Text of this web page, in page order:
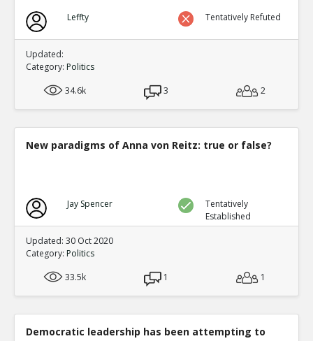
Leffty Tentatively Refuted
Updated:
Category: Politics
34.6k
3 2
New paradigms of Anna von Reitz: true or false?
Jay Spencer
Tentatively
Established
Updated: 30 Oct 2020
Category: Politics
33.5k
1 1
Democratic leadership has been attempting to